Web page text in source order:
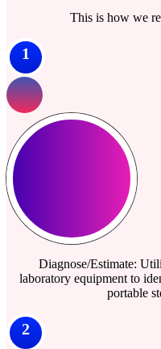
This is how we
1
Diagnose/Estimate:
laboratory equipment to
portable
2